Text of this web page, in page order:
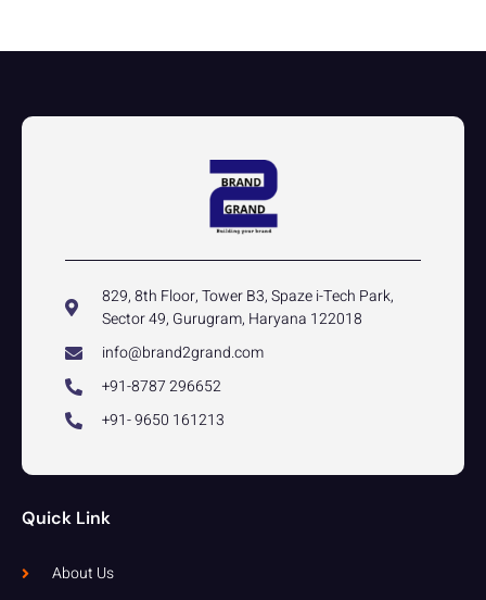
829, 8th Floor, Tower B3, Spaze i-Tech Park,
Sector 49, Gurugram, Haryana 122018
info@brand2grand.com
+91-8787 296652
+91- 9650 161213
Quick Link
About Us